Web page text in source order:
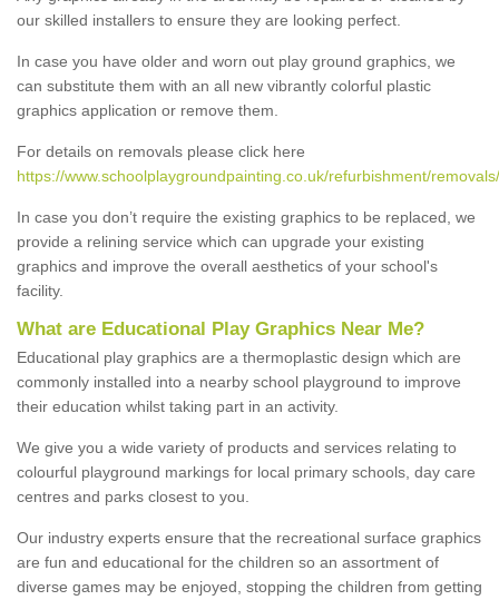
our skilled installers to ensure they are looking perfect.
In case you have older and worn out play ground graphics, we
can substitute them with an all new vibrantly colorful plastic
graphics application or remove them.
For details on removals please click here
https://www.schoolplaygroundpainting.co.uk/refurbishment/
In case you don’t require the existing graphics to be replaced, we
provide a relining service which can upgrade your existing
graphics and improve the overall aesthetics of your school's
facility.
What are Educational Play Graphics Near Me?
Educational play graphics are a thermoplastic design which are
commonly installed into a nearby school playground to improve
their education whilst taking part in an activity.
We give you a wide variety of products and services relating to
colourful playground markings for local primary schools, day care
centres and parks closest to you.
Our industry experts ensure that the recreational surface graphics
are fun and educational for the children so an assortment of
diverse games may be enjoyed, stopping the children from getting